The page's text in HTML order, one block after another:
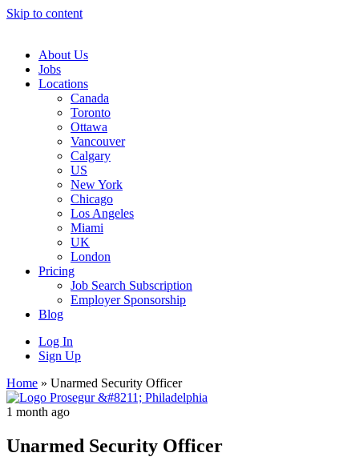
Skip to content
Navigation
About Us
Jobs
Locations
Canada
Toronto
Ottawa
Vancouver
Calgary
US
New York
Chicago
Los Angeles
Miami
UK
London
Pricing
Job Search Subscription
Employer Sponsorship
Blog
Log In
Sign Up
Home » Unarmed Security Officer
1 month ago
Unarmed Security Officer